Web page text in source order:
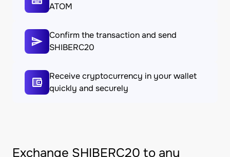
ATOM
Confirm the transaction and send
SHIBERC20
Receive cryptocurrency in your wallet
quickly and securely
Exchange SHIBERC20 to any